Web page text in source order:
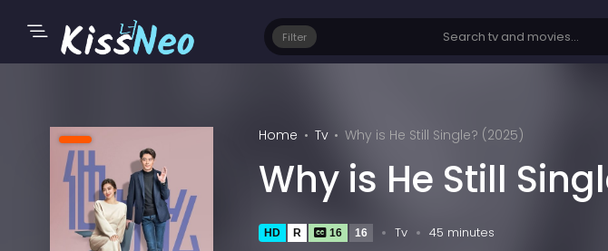
Filter
Home Tv Why is He Still Single? (2025)
Why is He Still
HD R 16 16 Tv 45 minutes